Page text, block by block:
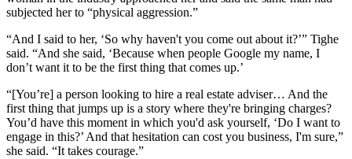
subjected her to “physical aggression.”
“And I said to her, ‘So why haven't you come out about it?’” Tighe
said. “And she said, ‘Because when people Google my name, I
don’t want it to be the first thing that comes up.’
“[You’re] a person looking to hire a real estate adviser… And the
first thing that jumps up is a story where they're bringing charges?
You’d have this moment in which you'd ask yourself, ‘Do I want to
engage in this?’ And that hesitation can cost you business, I'm sure,”
she said. “It takes courage.”